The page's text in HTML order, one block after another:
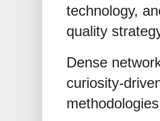
technology,
quality
Dense
curiosity-